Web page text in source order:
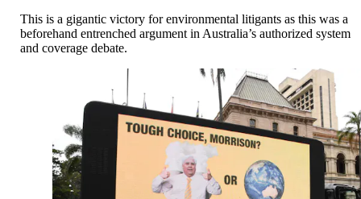
This is a gigantic victory for environmental litigants as this was a
beforehand entrenched argument in Australia’s authorized system
and coverage debate.